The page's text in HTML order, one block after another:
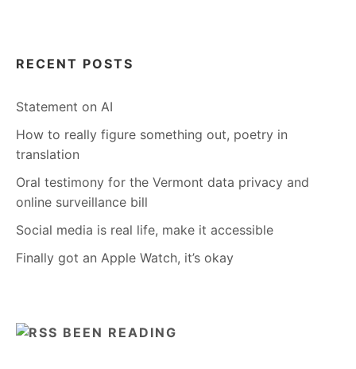
RECENT POSTS
Statement on AI
How to really figure something out, poetry in
translation
Oral testimony for the Vermont data privacy and
online surveillance bill
Social media is real life, make it accessible
Finally got an Apple Watch, it’s okay
BEEN READING